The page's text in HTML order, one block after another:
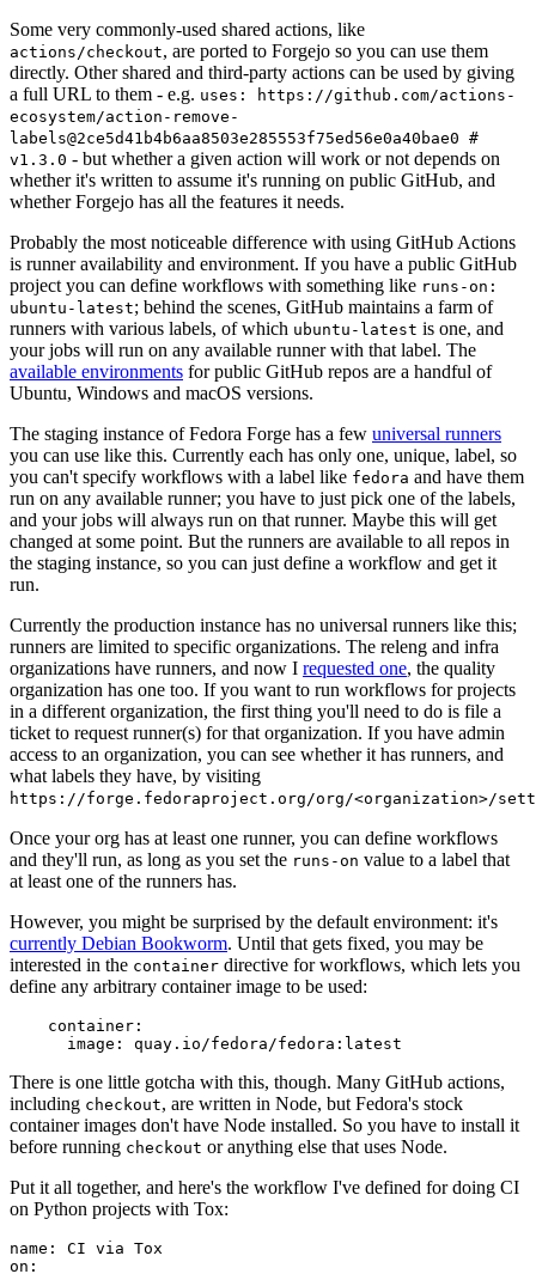
Some very commonly-used shared actions, like
actions/checkout, are ported to Forgejo so you can use them
directly. Other shared and third-party actions can be used by giving
a full URL to them - e.g. uses: https://github.com/actions-
ecosystem/action-remove-
labels@2ce5d41b4b6aa8503e285553f75ed56e0a40bae0 #
v1.3.0 - but whether a given action will work or not depends on
whether it's written to assume it's running on public GitHub, and
whether Forgejo has all the features it needs.
Probably the most noticeable difference with using GitHub Actions
is runner availability and environment. If you have a public GitHub
project you can define workflows with something like runs-on:
ubuntu-latest; behind the scenes, GitHub maintains a farm of
runners with various labels, of which ubuntu-latest is one, and
your jobs will run on any available runner with that label. The
available environments for public GitHub repos are a handful of
Ubuntu, Windows and macOS versions.
The staging instance of Fedora Forge has a few universal runners
you can use like this. Currently each has only one, unique, label, so
you can't specify workflows with a label like fedora and have them
run on any available runner; you have to just pick one of the labels,
and your jobs will always run on that runner. Maybe this will get
changed at some point. But the runners are available to all repos in
the staging instance, so you can just define a workflow and get it
run.
Currently the production instance has no universal runners like this;
runners are limited to specific organizations. The releng and infra
organizations have runners, and now I requested one, the quality
organization has one too. If you want to run workflows for projects
in a different organization, the first thing you'll need to do is file a
ticket to request runner(s) for that organization. If you have admin
access to an organization, you can see whether it has runners, and
what labels they have, by visiting
https://forge.fedoraproject.org/org/<organization>/
Once your org has at least one runner, you can define workflows
and they'll run, as long as you set the runs-on value to a label that
at least one of the runners has.
However, you might be surprised by the default environment: it's
currently Debian Bookworm. Until that gets fixed, you may be
interested in the container directive for workflows, which lets you
define any arbitrary container image to be used:
container :
image : quay.io/fedora/fedora:latest
There is one little gotcha with this, though. Many GitHub actions,
including checkout, are written in Node, but Fedora's stock
container images don't have Node installed. So you have to install it
before running checkout or anything else that uses Node.
Put it all together, and here's the workflow I've defined for doing CI
on Python projects with Tox:
name :
CI via Tox
on :